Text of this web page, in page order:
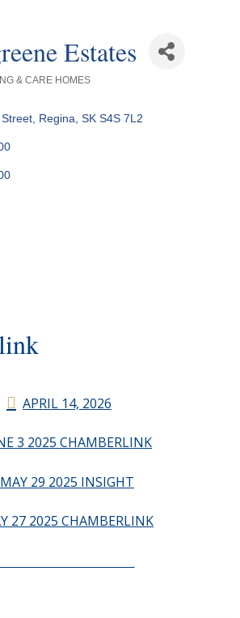
Estates
& CARE HOMES
Regina SK S4S 7L2
APRIL 14, 2026
3 2025 CHAMBERLINK
MAY 29 2025 INSIGHT
27 2025 CHAMBERLINK